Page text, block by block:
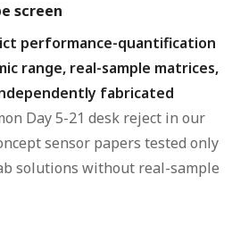
screen
performance-quantification
range, real-sample matrices,
fabricated
Day 5-21 desk reject in our
sensor papers tested only
solutions without real-sample